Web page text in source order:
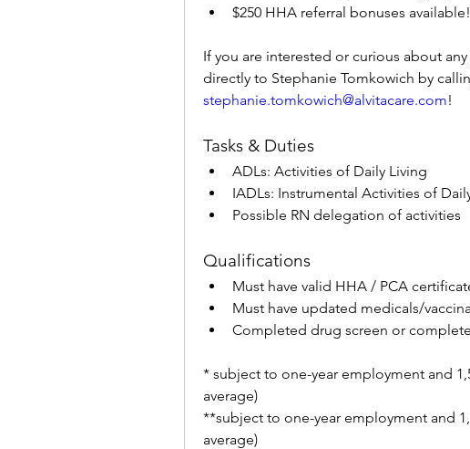
$250 HHA referral bonuses available!
If you are interested or curious about
stephanie.tomkowich@alvitacare.com!
Tasks & Duties
ADLs: Activities of Daily Living
IADLs: Instrumental Activities of
Possible RN delegation of activities
Qualifications
Must have valid HHA / PCA
Must have updated medicals/
Completed drug screen or
* subject to one-year employment and
average)
**subject to one-year employment and
average)